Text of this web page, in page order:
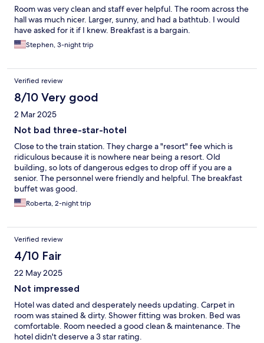
Room was very clean and staff ever helpful. The room across the
hall was much nicer. Larger, sunny, and had a bathtub. I would
have asked for it if I knew. Breakfast is a bargain.
Stephen, 3-night trip
Verified review
8/10 Very good
2 Mar 2025
Not bad three-star-hotel
Close to the train station. They charge a "resort" fee which is
ridiculous because it is nowhere near being a resort. Old
building, so lots of dangerous edges to drop off if you are a
senior. The personnel were friendly and helpful. The breakfast
buffet was good.
Roberta, 2-night trip
Verified review
4/10 Fair
22 May 2025
Not impressed
Hotel was dated and desperately needs updating. Carpet in
room was stained & dirty. Shower fitting was broken. Bed was
comfortable. Room needed a good clean & maintenance. The
hotel didn't deserve a 3 star rating.